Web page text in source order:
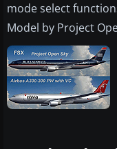
mode select
Model by Project